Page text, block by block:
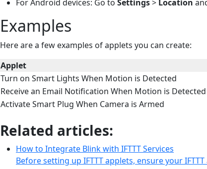
For Android devices: Go to Settings> Location
Examples
Here are a few examples of applets you can create:
Applet
Turn on Smart Lights When Motion is Detected
Receive an Email Notification When Motion is Detected
Activate Smart Plug When Camera is Armed
Related articles:
How to Integrate Blink with IFTTT Services
Before setting up IFTTT applets, ensure your